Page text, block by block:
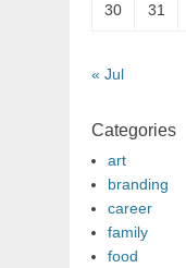
30 31
« Jul
Categories
art
branding
career
family
food